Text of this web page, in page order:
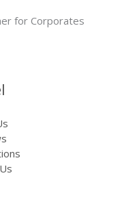
for Corporates